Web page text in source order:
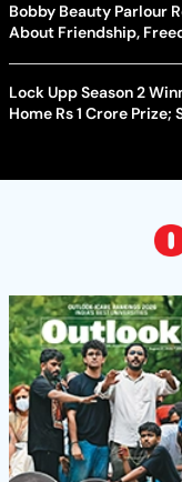
Bobby Beauty Parlour
About Friendship,
Lock Upp Season 2
Home Rs 1 Crore